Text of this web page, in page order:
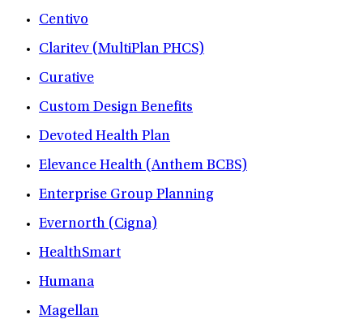
Centivo
Claritev (MultiPlan PHCS)
Curative
Custom Design Benefits
Devoted Health Plan
Elevance Health (Anthem BCBS)
Enterprise Group Planning
Evernorth (Cigna)
HealthSmart
Humana
Magellan